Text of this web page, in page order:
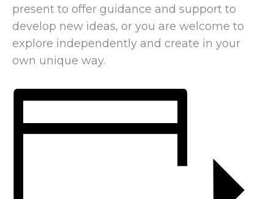
present to offer guidance and support to
develop new ideas, or you are welcome to
explore independently and create in your
own unique way.